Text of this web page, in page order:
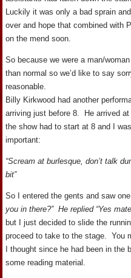
Luckily it was only a bad sprain
over and hope that combined with
on the mend soon.
So because we were a man/
than normal so we’d like to say
reasonable.
Billy Kirkwood had another
arriving just before 8. He arrived
the show had to start at 8 and I
important:
“Scream at burlesque, don’t talk
bit”
So I entered the gents and saw
you in there?” He replied “Yes
but I just decided to slide the
proceed to take to the stage. You
I thought since he had been in
some reading material.